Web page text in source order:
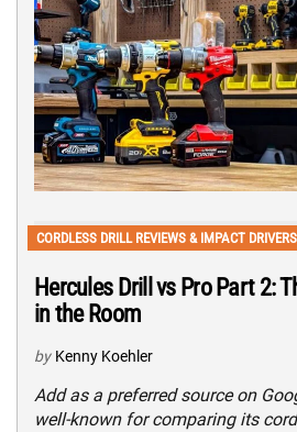
CORDLESS DRILL REVIEWS & IMPACT DRIVERS
Hercules Drill vs Pro Part 2:
in the Room
by Kenny Koehler
Add as a preferred source on
well-known for comparing its